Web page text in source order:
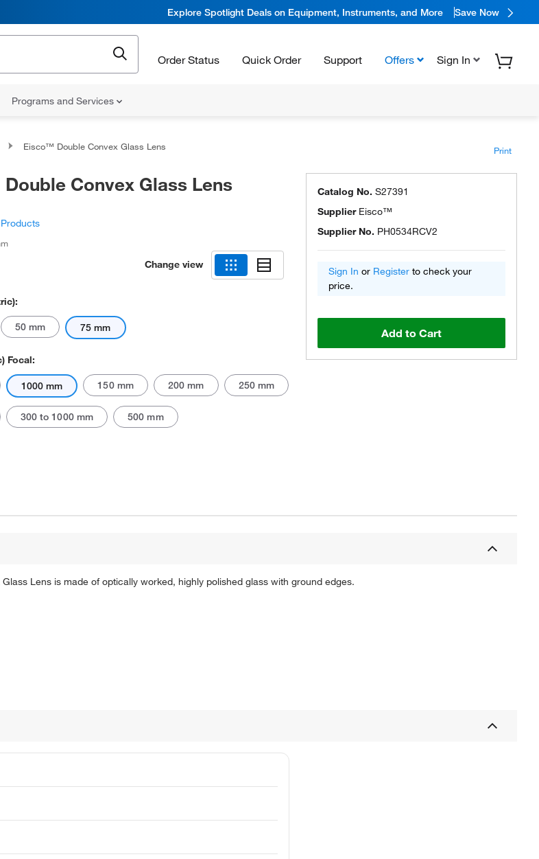
Explore Spotlight Deals on Equipment, Instruments, and More Save Now
Order Status Quick Order Support Offers Sign In
Programs and Services
Eisco™ Double Convex Glass Lens Print
Convex Glass Lens
Change view
50 mm 75 mm
Focal:
1000 mm 150 mm 200 mm 250 mm
300 to 1000 mm 500 mm
Catalog No. S27391
Supplier Eisco™
Supplier No. PH0534RCV2
Sign In or Register to check your
price.
Add to Cart
Lens is made of optically worked, highly polished glass with ground edges.